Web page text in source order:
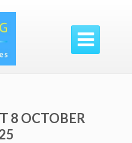

8 OCTOBER